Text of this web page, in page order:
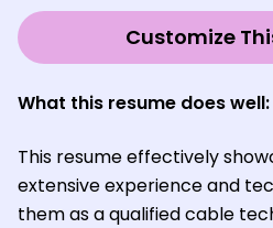
Customize
What this resume does well:
This resume effectively
extensive experience and
them as a qualified cable